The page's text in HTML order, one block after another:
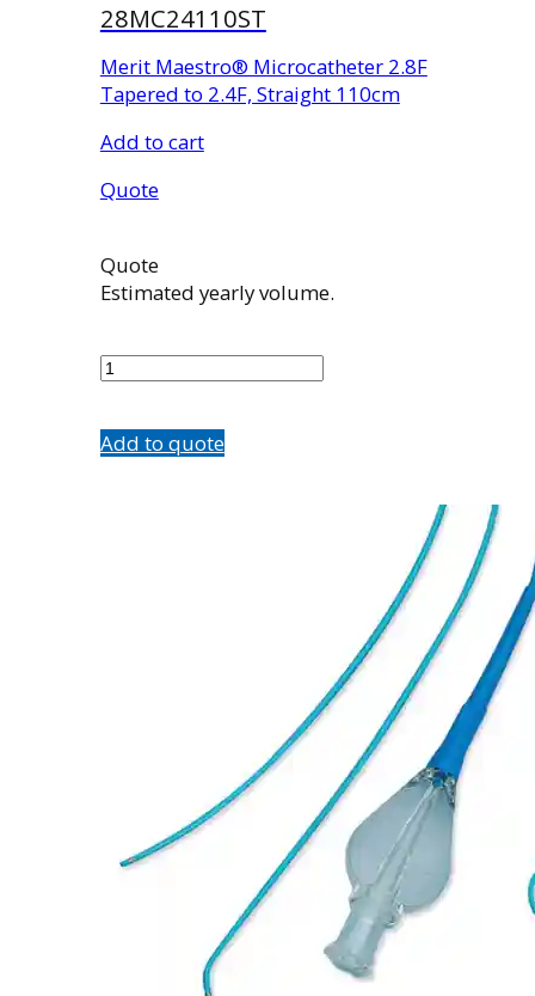
28MC24110ST
Merit Maestro® Microcatheter 2.8F
Tapered to 2.4F, Straight 110cm
Add to cart
Quote
Quote
Estimated yearly volume.
quantity
Add to quote